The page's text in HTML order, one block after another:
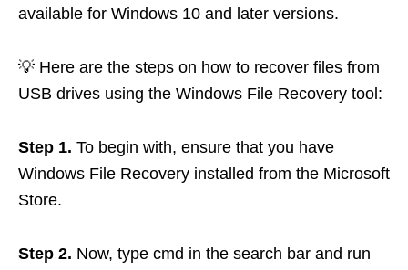
available for Windows 10 and later versions.
💡 Here are the steps on how to recover files from
USB drives using the Windows File Recovery tool:
Step 1. To begin with, ensure that you have
Windows File Recovery installed from the Microsoft
Store.
Step 2. Now, type cmd in the search bar and run